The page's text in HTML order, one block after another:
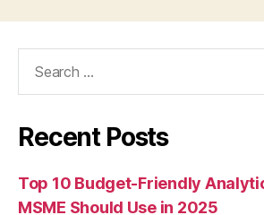
Recent Posts
Top 10 Budget-Friendly
MSME Should Use in 2025